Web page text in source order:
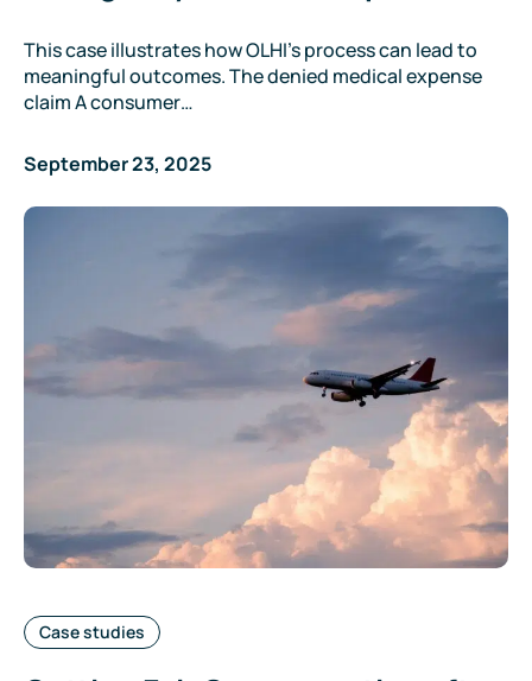
This case illustrates how OLHI’s process can lead to
meaningful outcomes. The denied medical expense
claim A consumer…
September 23, 2025
Categories:
Case studies